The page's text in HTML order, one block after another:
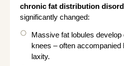
chronic fat distribution
significantly changed:
Massive fat lobules develop
knees – often accompanied
laxity.